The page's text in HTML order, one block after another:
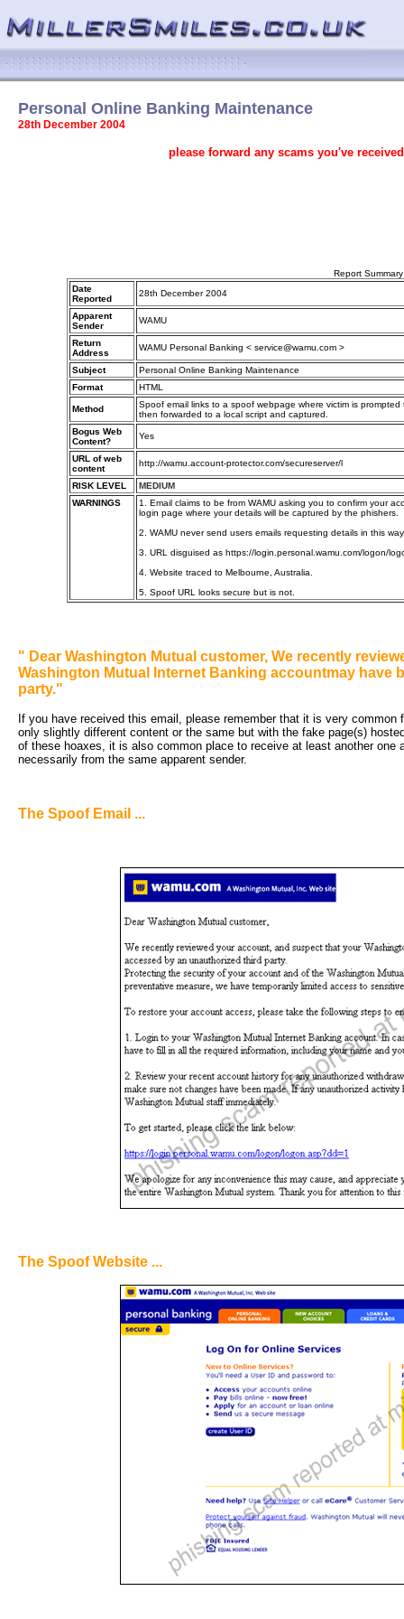
Personal Online Banking Maintenance
28th December 2004
please forward any scams you've
Report Summary
Date
Reported
28th December 2004
Apparent
Sender
WAMU
Return
Address
WAMU Personal Banking < service@wamu.com >
Subject
Personal Online Banking Maintenance
Format
HTML
Method
Spoof email links to a spoof webpage where victim is
then forwarded to a local script and captured.
Bogus Web
Content?
Yes
URL of web
content
http://wamu.account-protector.com/secureserver/l
RISK LEVEL
MEDIUM
WARNINGS
1. Email claims to be from WAMU asking you to confirm your
login page where your details will be captured by the phishers.
2. WAMU never send users emails requesting details in this
3. URL disguised as https://login.personal.wamu.com/logon/
4. Website traced to Melbourne, Australia.
5. Spoof URL looks secure but is not.
" Dear Washington Mutual customer, We recently
Washington Mutual Internet Banking accountmay have
party."
If you have received this email, please remember that it is very
only slightly different content or the same but with the fake page(s)
of these hoaxes, it is also common place to receive at least another one
necessarily from the same apparent sender.
The Spoof Email ...
The Spoof Website ...